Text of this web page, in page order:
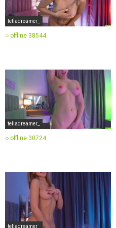
telladreamer_
○ offline 38544
telladreamer_
○ offline 30724
telladreamer_